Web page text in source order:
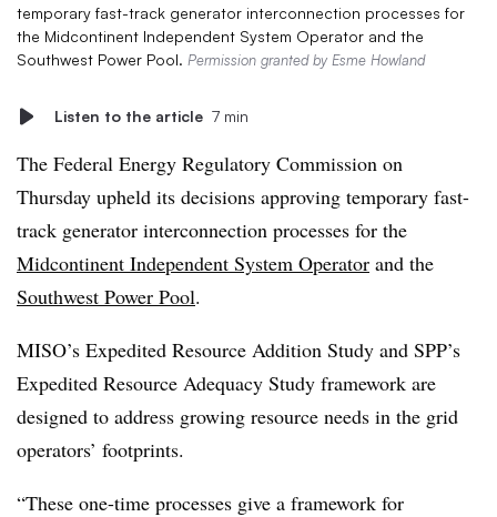
temporary fast-track generator interconnection processes for
the Midcontinent Independent System Operator and the
Southwest Power Pool. Permission granted by Esme Howland
Listen to the article 7 min
The Federal Energy Regulatory Commission on
Thursday upheld its decisions approving temporary fast-
track generator interconnection processes for the
Midcontinent Independent System Operator and the
Southwest Power Pool.
MISO’s Expedited Resource Addition Study and SPP’s
Expedited Resource Adequacy Study framework are
designed to address growing resource needs in the grid
operators’ footprints.
“These one-time processes give a framework for